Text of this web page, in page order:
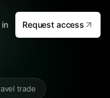
in Request access
trade